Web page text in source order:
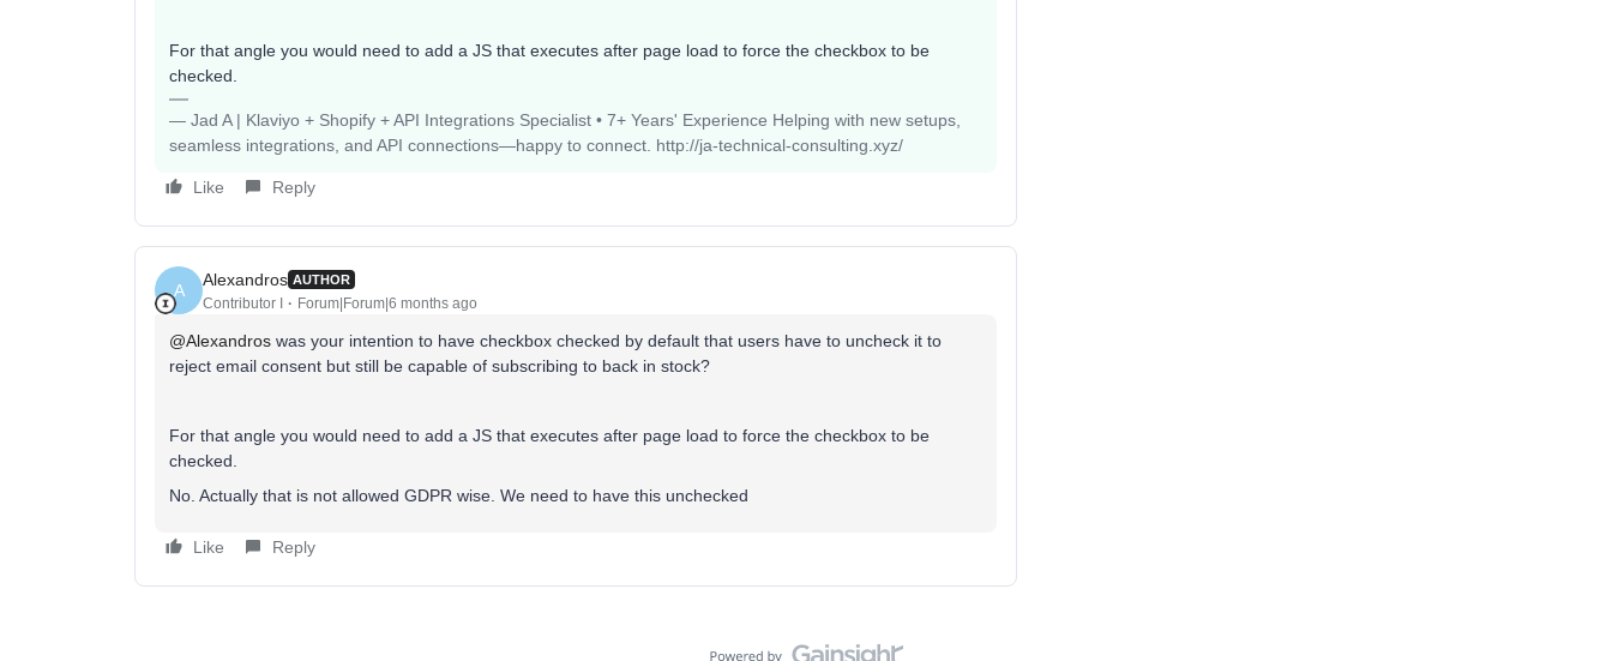
For that angle you would need to add a JS that executes after page load to force the checkbox to be
checked.
— Jad A | Klaviyo + Shopify + API Integrations Specialist • 7+ Years' Experience Helping with new setups,
seamless integrations, and API connections—happy to connect. http://ja-technical-consulting.xyz/
Like Reply
A
Alexandros AUTHOR
Contributor I Forum|Forum|6 months ago
@Alexandros was your intention to have checkbox checked by default that users have to uncheck it to
reject email consent but still be capable of subscribing to back in stock?
For that angle you would need to add a JS that executes after page load to force the checkbox to be
checked.
No. Actually that is not allowed GDPR wise. We need to have this unchecked
Like Reply